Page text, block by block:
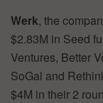
Werk, the
$2.83M in Seed
Ventures, Better
SoGal and
$4M in their 2